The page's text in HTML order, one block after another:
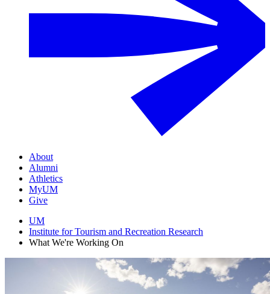
About
Alumni
Athletics
MyUM
Give
UM
Institute for Tourism and Recreation Research
What We're Working On